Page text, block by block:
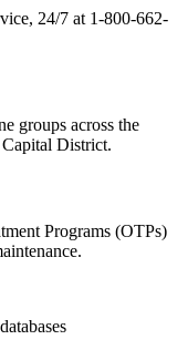
24/7 at 1-800-662-
groups across the
District.
Programs (OTPs)